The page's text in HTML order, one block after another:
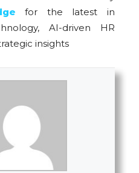
for the latest in
AI-driven HR
insights